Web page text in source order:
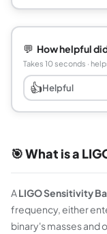
💬 How helpful
Takes 10 seconds ·
👍Helpful
🎯 What is a
ALIGO Sensitivity
frequency, either
binary's masses and